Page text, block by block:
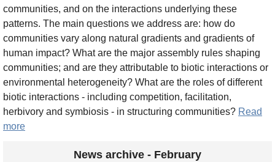
communities, and on the interactions underlying these
patterns. The main questions we address are: how do
communities vary along natural gradients and gradients of
human impact? What are the major assembly rules shaping
communities; and are they attributable to biotic interactions or
environmental heterogeneity? What are the roles of different
biotic interactions - including competition, facilitation,
herbivory and symbiosis - in structuring communities? Read
more
News archive - February